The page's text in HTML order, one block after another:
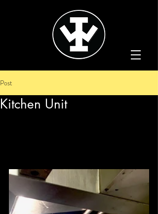
Post
Kitchen Unit